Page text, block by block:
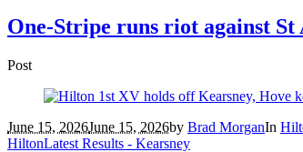
One-Stripe runs riot against St
Post
June 15, 2026June 15, 2026by Brad MorganIn
HiltonLatest Results - Kearsney